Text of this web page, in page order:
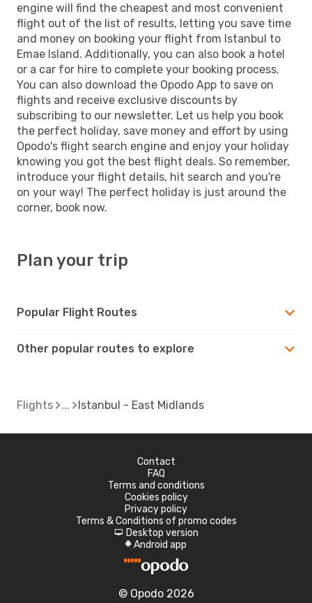
engine will find the cheapest and most convenient
flight out of the list of results, letting you save time
and money on booking your flight from Istanbul to
Emae Island. Additionally, you can also book a hotel
or a car for hire to complete your booking process.
You can also download the Opodo App to save on
flights and receive exclusive discounts by
subscribing to our newsletter. Let us help you book
the perfect holiday, save money and effort by using
Opodo's flight search engine and enjoy your holiday
knowing you got the best flight deals. So remember,
introduce your flight details, hit search and you're
on your way! The perfect holiday is just around the
corner, book now.
Plan your trip
Popular Flight Routes
Other popular routes to explore
Flights Istanbul - East Midlands
Contact
FAQ
Terms and conditions
Cookies policy
Privacy policy
Terms & Conditions of promo codes
d Desktop version
A Android app
© Opodo 2026